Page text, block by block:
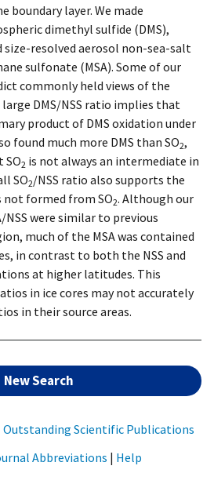
boundary layer. We made
dimethyl sulfide (DMS),
size-resolved aerosol non-sea-salt
sulfonate (MSA). Some of our
commonly held views of the
DMS/NSS ratio implies that
product of DMS oxidation under
found much more DMS than SO2,
SO2 is not always an intermediate in
SO2/NSS ratio also supports the
not formed from SO2. Although our
NSS were similar to previous
much of the MSA was contained
in contrast to both the NSS and
at higher latitudes. This
in ice cores may not accurately
in their source areas.
New Search
Outstanding Scientific Publications
Abbreviations | Help